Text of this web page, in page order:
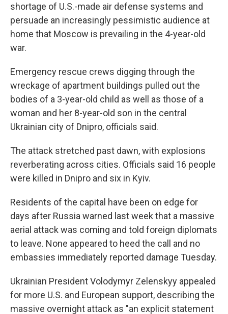
shortage of U.S.-made air defense systems and
persuade an increasingly pessimistic audience at
home that Moscow is prevailing in the 4-year-old
war.
Emergency rescue crews digging through the
wreckage of apartment buildings pulled out the
bodies of a 3-year-old child as well as those of a
woman and her 8-year-old son in the central
Ukrainian city of Dnipro, officials said.
The attack stretched past dawn, with explosions
reverberating across cities. Officials said 16 people
were killed in Dnipro and six in Kyiv.
Residents of the capital have been on edge for
days after Russia warned last week that a massive
aerial attack was coming and told foreign diplomats
to leave. None appeared to heed the call and no
embassies immediately reported damage Tuesday.
Ukrainian President Volodymyr Zelenskyy appealed
for more U.S. and European support, describing the
massive overnight attack as "an explicit statement